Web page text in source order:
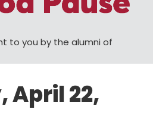
to you by the alumni of
April 22,